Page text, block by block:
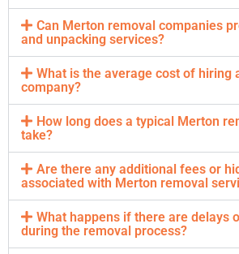
Can Merton removal companies
and unpacking services?
What is the average cost of hiring
company?
How long does a typical Merton
take?
Are there any additional fees or
associated with Merton removal
What happens if there are delays
during the removal process?